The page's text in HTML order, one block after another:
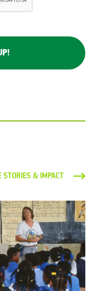
STORIES & IMPACT